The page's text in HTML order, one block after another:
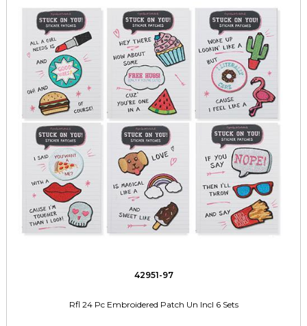
42951-97
Rfl 24 Pc Embroidered Patch Un Incl 6 Sets